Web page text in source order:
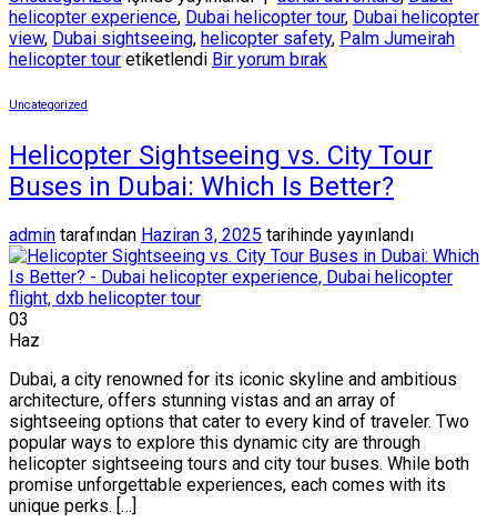
helicopter experience, Dubai helicopter tour, Dubai helicopter
view, Dubai sightseeing, helicopter safety, Palm Jumeirah
helicopter tour etiketlendi Bir yorum bırak
Uncategorized
Helicopter Sightseeing vs. City Tour
Buses in Dubai: Which Is Better?
admin tarafından Haziran 3, 2025 tarihinde yayınlandı
03
Haz
Dubai, a city renowned for its iconic skyline and ambitious
architecture, offers stunning vistas and an array of
sightseeing options that cater to every kind of traveler. Two
popular ways to explore this dynamic city are through
helicopter sightseeing tours and city tour buses. While both
promise unforgettable experiences, each comes with its
unique perks. […]